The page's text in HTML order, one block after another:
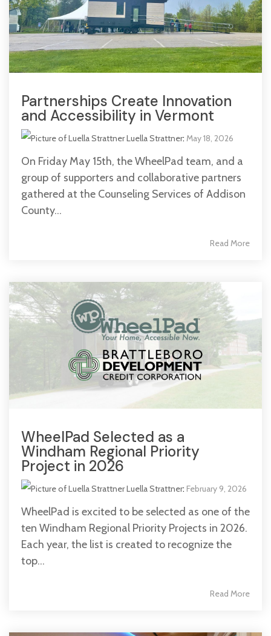
Partnerships Create Innovation
and Accessibility in Vermont
Luella Strattner: May 18, 2026
On Friday May 15th, the WheelPad team, and a
group of supporters and collaborative partners
gathered at the Counseling Services of Addison
County...
Read More
WheelPad Selected as a
Windham Regional Priority
Project in 2026
Luella Strattner: February 9, 2026
WheelPad is excited to be selected as one of the
ten Windham Regional Priority Projects in 2026.
Each year, the list is created to recognize the
top...
Read More